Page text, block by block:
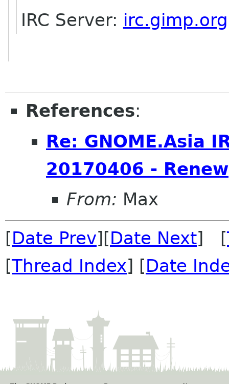
IRC Server: irc.gimp.org
References:
Re: GNOME.Asia
20170406 - Renew
From: Max
[Date Prev][Date Next] [
[Thread Index] [Date